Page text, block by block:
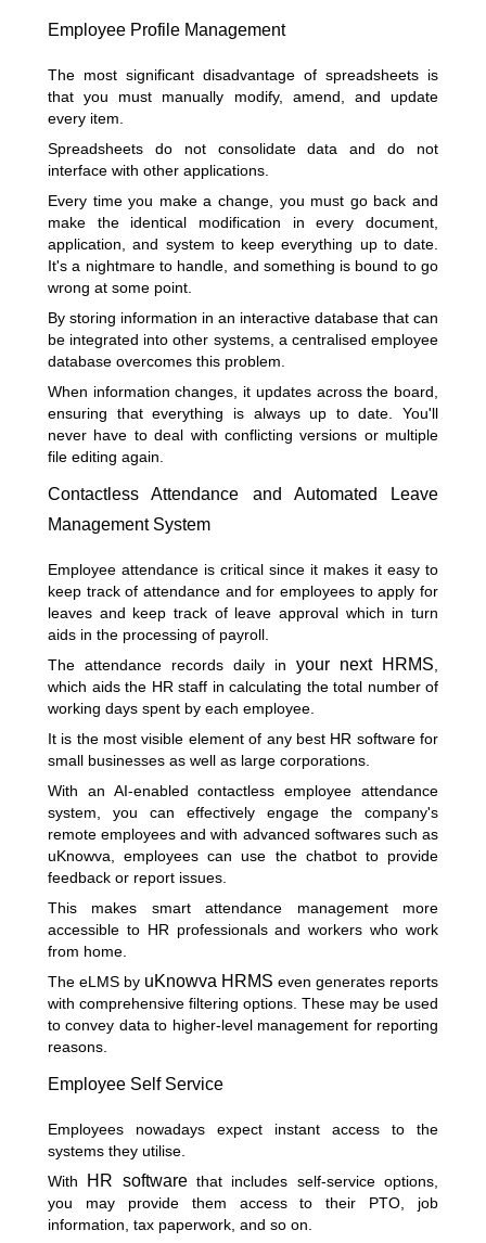
Employee Profile Management
The most significant disadvantage of spreadsheets is
that you must manually modify, amend, and update
every item.
Spreadsheets do not consolidate data and do not
interface with other applications.
Every time you make a change, you must go back and
make the identical modification in every document,
application, and system to keep everything up to date.
It's a nightmare to handle, and something is bound to go
wrong at some point.
By storing information in an interactive database that can
be integrated into other systems, a centralised employee
database overcomes this problem.
When information changes, it updates across the board,
ensuring that everything is always up to date. You'll
never have to deal with conflicting versions or multiple
file editing again.
Contactless Attendance and Automated Leave
Management System
Employee attendance is critical since it makes it easy to
keep track of attendance and for employees to apply for
leaves and keep track of leave approval which in turn
aids in the processing of payroll.
The attendance records daily in your next HRMS
which aids the HR staff in calculating the total number of
working days spent by each employee.
It is the most visible element of any best HR software for
small businesses as well as large corporations.
With an AI-enabled contactless employee attendance
system, you can effectively engage the company's
remote employees and with advanced softwares such as
uKnowva, employees can use the chatbot to provide
feedback or report issues.
This makes smart attendance management more
accessible to HR professionals and workers who work
from home.
The eLMS by uKnowva HRMS even generates reports
with comprehensive filtering options. These may be used
to convey data to higher-level management for reporting
reasons.
Employee Self Service
Employees nowadays expect instant access to the
systems they utilise.
With
HR softwarethat includes self-service options,
you may provide them access to their PTO, job
information, tax paperwork, and so on.